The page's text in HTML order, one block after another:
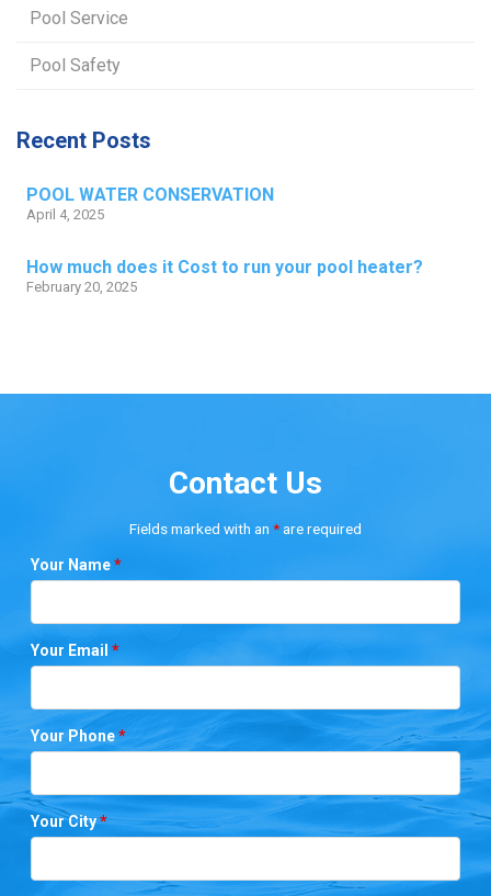
Pool Service
Pool Safety
Recent Posts
POOL WATER CONSERVATION
April 4, 2025
How much does it Cost to run your pool heater?
February 20, 2025
Contact Us
Fields marked with an *are required
Your Name*
Your Email*
Your Phone*
Your City*